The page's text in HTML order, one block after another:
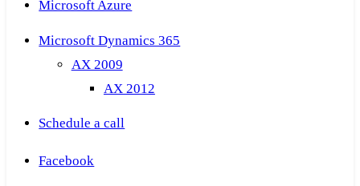
Microsoft Azure
Microsoft Dynamics 365
AX 2009
AX 2012
Schedule a call
Facebook